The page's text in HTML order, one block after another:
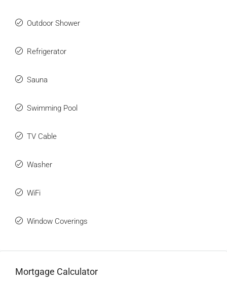
Outdoor Shower
Refrigerator
Sauna
Swimming Pool
TV Cable
Washer
WiFi
Window Coverings
Mortgage Calculator